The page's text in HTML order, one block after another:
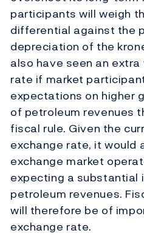
participants will weigh
differential against the
depreciation of the
also have seen an
rate if market
expectations on higher
of petroleum revenues
fiscal rule. Given the
exchange rate, it would
exchange market
expecting a substantial
petroleum revenues.
will therefore be of
exchange rate.